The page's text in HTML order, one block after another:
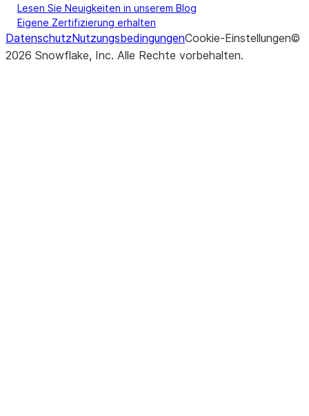
Lesen Sie Neuigkeiten in unserem Blog
Eigene Zertifizierung erhalten
DatenschutzNutzungsbedingungenCookie-Einstellungen©
2026 Snowflake, Inc. Alle Rechte vorbehalten.